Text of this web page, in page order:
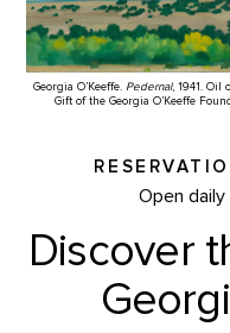
Georgia O’Keeffe. Pedernal, 1941. Oil
Gift of the Georgia O’Keeffe
Open
Discover